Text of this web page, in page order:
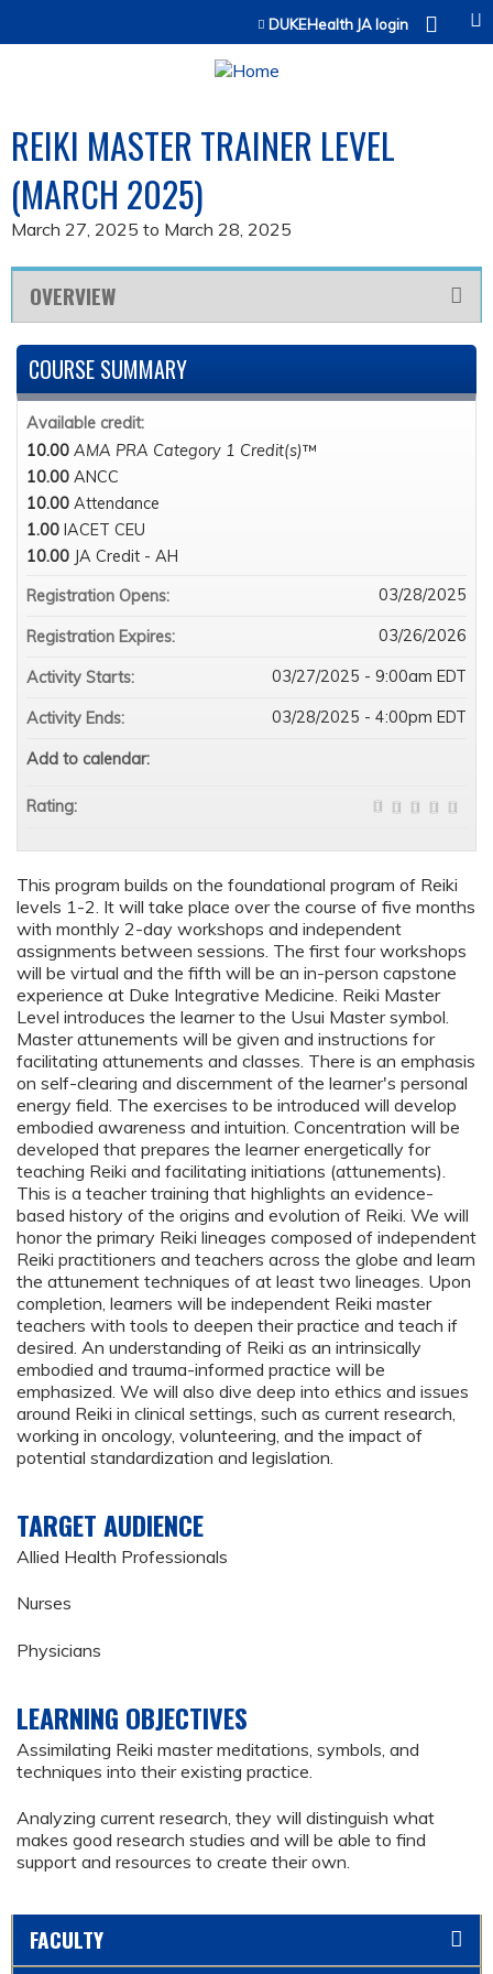
Jump to contentDUKEHealth JA login
REIKI MASTER TRAINER LEVEL
(MARCH 2025)
March 27, 2025 to March 28, 2025
OVERVIEW
This program builds on the foundational program of Reiki
levels 1-2. It will take place over the course of five months
with monthly 2-day workshops and independent
assignments between sessions. The first four workshops
will be virtual and the fifth will be an in-person capstone
experience at Duke Integrative Medicine. Reiki Master
Level introduces the learner to the Usui Master symbol.
Master attunements will be given and instructions for
facilitating attunements and classes. There is an emphasis
on self-clearing and discernment of the learner's personal
energy field. The exercises to be introduced will develop
embodied awareness and intuition. Concentration will be
developed that prepares the learner energetically for
teaching Reiki and facilitating initiations (attunements).
This is a teacher training that highlights an evidence-
based history of the origins and evolution of Reiki. We will
honor the primary Reiki lineages composed of independent
Reiki practitioners and teachers across the globe and learn
the attunement techniques of at least two lineages. Upon
completion, learners will be independent Reiki master
teachers with tools to deepen their practice and teach if
desired. An understanding of Reiki as an intrinsically
embodied and trauma-informed practice will be
emphasized. We will also dive deep into ethics and issues
around Reiki in clinical settings, such as current research,
working in oncology, volunteering, and the impact of
potential standardization and legislation.
TARGET AUDIENCE
Allied Health Professionals
Nurses
Physicians
LEARNING OBJECTIVES
Assimilating Reiki master meditations, symbols, and
techniques into their existing practice.
Analyzing current research, they will distinguish what
makes good research studies and will be able to find
support and resources to create their own.
COURSE SUMMARY
Available credit:
10.00 AMA PRA Category 1 Credit(s)™
10.00 ANCC
10.00 Attendance
1.00 IACET CEU
10.00 JA Credit - AH
Registration Opens:
03/28/2025
Registration Expires: 03/26/2026
Activity Starts: 03/27/2025 - 9:00am EDT
Activity Ends: 03/28/2025 - 4:00pm EDT
Add to calendar:
Rating:
FACULTY